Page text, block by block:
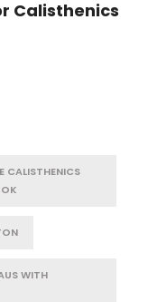
Calisthenics
CALISTHENICS
WITH